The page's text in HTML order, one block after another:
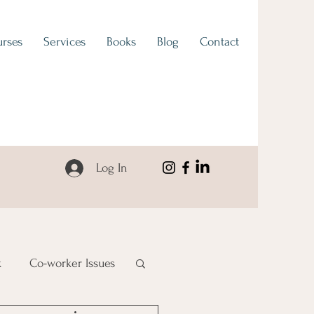
Services Books Blog Contact
Log In
Co-worker Issues